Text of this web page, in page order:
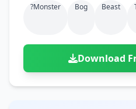
?monster Bog Beast
Download